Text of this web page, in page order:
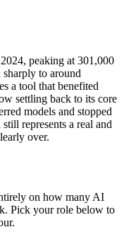
peaking at 301,000
sharply to around
a tool that benefited
settling back to its core
models and stopped
represents a real and
over.
on how many AI
Pick your role below to